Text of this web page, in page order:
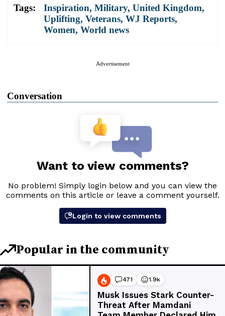
Tags: Inspiration, Military, United Kingdom,
Uplifting, Veterans, WJ Reports,
Women, World news
Advertisement
Conversation